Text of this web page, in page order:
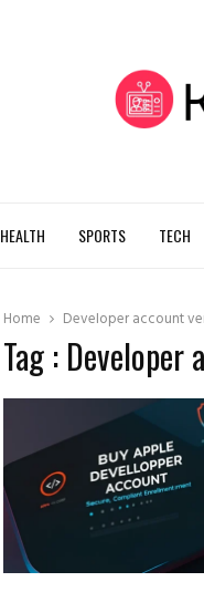
HEALTH SPORTS TECH
Home Developer account
Tag :